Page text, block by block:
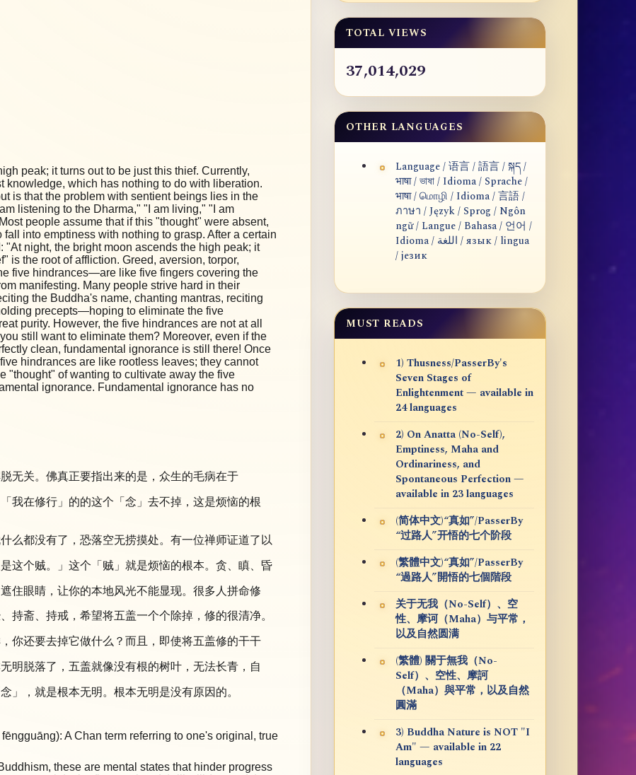
peak; it turns out to be just this thief. Currently,
knowledge, which has nothing to do with liberation.
is that the problem with sentient beings lies in the
listening to the Dharma," "I am living," "I am
people assume that if this "thought" were absent,
into emptiness with nothing to grasp. After a certain
"At night, the bright moon ascends the high peak; it
is the root of affliction. Greed, aversion, torpor,
five hindrances—are like five fingers covering the
manifesting. Many people strive hard in their
the Buddha's name, chanting mantras, reciting
precepts—hoping to eliminate the five
purity. However, the five hindrances are not at all
still want to eliminate them? Moreover, even if the
clean, fundamental ignorance is still there! Once
hindrances are like rootless leaves; they cannot
"thought" of wanting to cultivate away the five
ignorance. Fundamental ignorance has no
无关。佛真正要指出来的是，众生的毛病在于
我在修行」的的这个「念」去不掉，这是烦恼的根
么都没有了，恐落空无捞摸处。有一位禅师证道了以
这个贼。」这个「贼」就是烦恼的根本。贪、瞋、昏
住眼睛，让你的本地风光不能显现。很多人拼命修
持斋、持戒，希望将五盖一个个除掉，修的很清净。
你还要去掉它做什么？而且，即使将五盖修的干干
明脱落了，五盖就像没有根的树叶，无法长青，自
」，就是根本无明。根本无明是没有原因的。
A Chan term referring to one's original, true
these are mental states that hinder progress
TOTAL VIEWS
37,014,029
OTHER LANGUAGES
Language / 语言 / 語言 / སྐད /
भाषा / ভাষা / Idioma / Sprache /
भाषा / மொழி / Idioma / 言語 /
ภาษา / Język / Sprog / Ngôn
ngữ / Langue / Bahasa / 언어 /
Idioma / اللغة / язык / lingua
/ језик
MUST READS
1) Thusness/PasserBy's
Seven Stages of
Enlightenment — available in
24 languages
2) On Anatta (No-Self),
Emptiness, Maha and
Ordinariness, and
Spontaneous Perfection —
available in 23 languages
(简体中文)“真如”/PasserBy
“过路人”开悟的七个阶段
(繁體中文)“真如”/PasserBy
“過路人”開悟的七個階段
关于无我（No-Self）、空
性、摩诃（Maha）与平常，
以及自然圆满
(繁體) 關于無我（No-
Self）、空性、摩訶
（Maha）與平常，以及自然
圓滿
3) Buddha Nature is NOT "I
Am" — available in 22
languages